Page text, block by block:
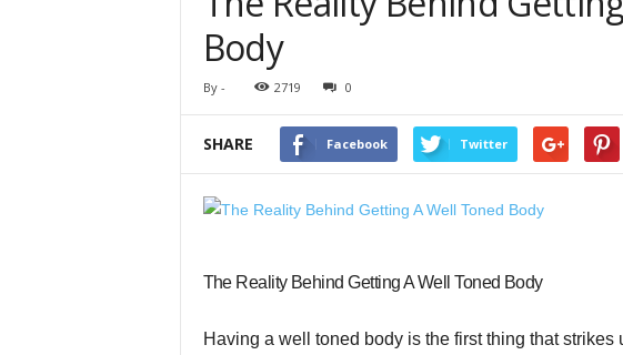
Body
By - 2719 0
SHARE Facebook Twitter
The Reality Behind Getting A Well Toned Body
Having a well toned body is the first thing that strikes